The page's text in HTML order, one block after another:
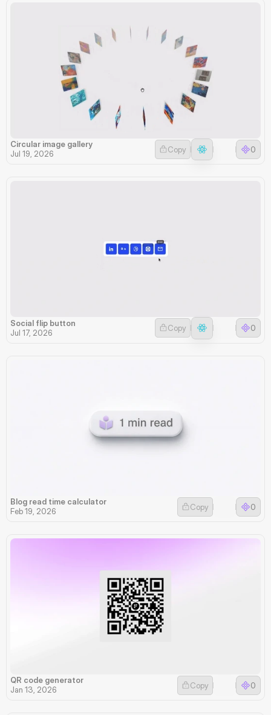
Circular image gallery
Jul 19, 2026
Copy 0
Social flip button
Jul 17, 2026
Copy 0
Blog read time calculator
Feb 19, 2026
Copy 0
QR code generator
Jan 13, 2026
Copy 0